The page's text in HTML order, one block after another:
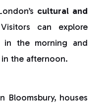
cultural and
can explore
in the morning and
the afternoon.
Bloomsbury, houses